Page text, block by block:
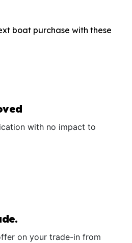
boat purchase with these
with no impact to
on your trade-in from